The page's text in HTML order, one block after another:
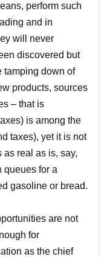
perform such
and in
will never
discovered but
tamping down of
products, sources
– that is
is among the
taxes), yet it is not
real as is, say,
queues for a
gasoline or bread.
are not
for
as the chief